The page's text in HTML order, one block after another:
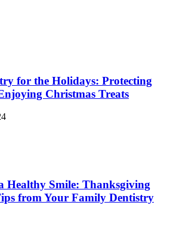
for the Holidays: Protecting
Christmas Treats
Healthy Smile: Thanksgiving
from Your Family Dentistry